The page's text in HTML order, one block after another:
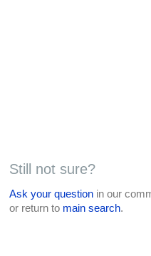
Still not sure?
Ask your question in our
or return to main search.